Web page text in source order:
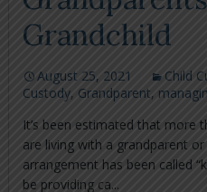
Grandchild
August 25, 2021 Child
Custody, Grandparent,
It’s been estimated that more
are living with a grandparent
arrangement has been called
be providing ca...